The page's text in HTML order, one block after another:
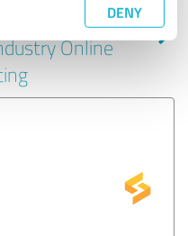
DENY
other service
Online